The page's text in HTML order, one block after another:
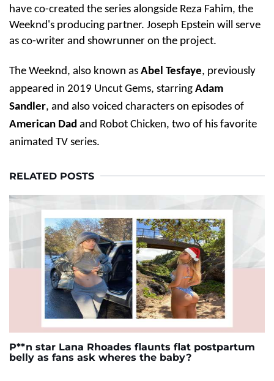
have co-created the series alongside Reza Fahim, the
Weeknd's producing partner. Joseph Epstein will serve
as co-writer and showrunner on the project.
The Weeknd, also known as Abel Tesfaye, previously
appeared in 2019 Uncut Gems, starring Adam
Sandler, and also voiced characters on episodes of
American Dad and Robot Chicken, two of his favorite
animated TV series.
RELATED POSTS
P**n star Lana Rhoades flaunts flat postpartum
belly as fans ask wheres the baby?